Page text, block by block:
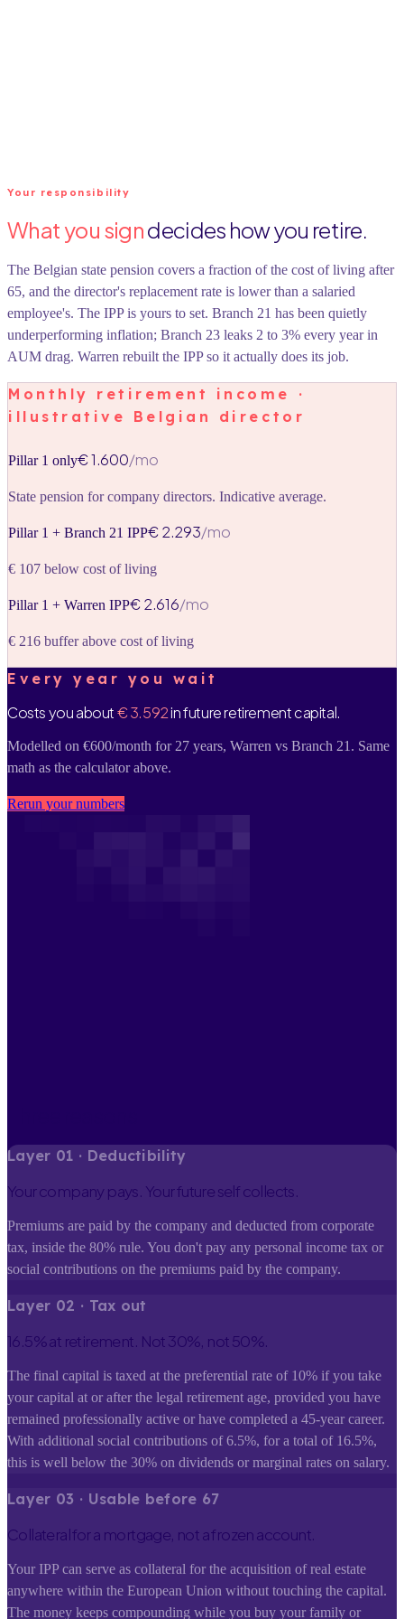
Your responsibility
What you signdecides how you retire.
The Belgian state pension covers a fraction of the cost of living after
65, and the director's replacement rate is lower than a salaried
employee's. The IPP is yours to set. Branch 21 has been quietly
underperforming inflation; Branch 23 leaks 2 to 3% every year in
AUM drag. Warren rebuilt the IPP so it actually does its job.
Monthly retirement income ·
illustrative Belgian director
Pillar 1 only€ 1.600/mo
State pension for company directors. Indicative average.
Pillar 1 + Branch 21 IPP€ 2.293/mo
€ 107 below cost of living
Pillar 1 + Warren IPP€ 2.616/mo
€ 216 buffer above cost of living
Every year you wait
Costs you about€ 3.592in future retirement capital.
Modelled on €600/month for 27 years, Warren vs Branch 21. Same
math as the calculator above.
Rerun your numbers
Layer 01 · Deductibility
Your company pays. Your future self collects.
Premiums are paid by the company and deducted from corporate
tax, inside the 80% rule. You don't pay any personal income tax or
social contributions on the premiums paid by the company.
Layer 02 · Tax out
16.5% at retirement. Not 30%, not 50%.
The final capital is taxed at the preferential rate of 10% if you take
your capital at or after the legal retirement age, provided you have
remained professionally active or have completed a 45-year career.
With additional social contributions of 6.5%, for a total of 16.5%,
this is well below the 30% on dividends or marginal rates on salary.
Layer 03 · Usable before 67
Collateral for a mortgage, not a frozen account.
Your IPP can serve as collateral for the acquisition of real estate
anywhere within the European Union without touching the capital.
The money keeps compounding while you buy your family or